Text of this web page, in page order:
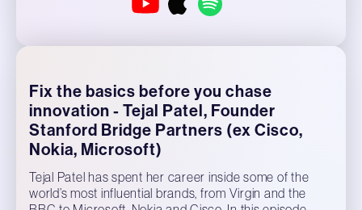
Fix the basics before you chase
innovation - Tejal Patel, Founder
Stanford Bridge Partners (ex Cisco,
Nokia, Microsoft)
Tejal Patel has spent her career inside some of the
world’s most influential brands, from Virgin and the